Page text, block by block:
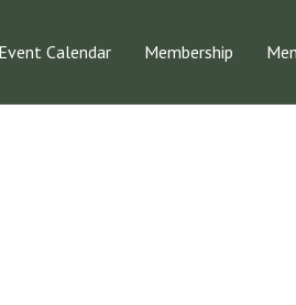
Event Calendar Membership